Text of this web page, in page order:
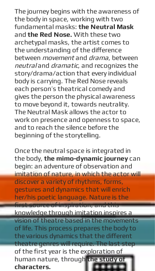
The journey begins with the awareness of
the body in space, working with two
fundamental masks: the Neutral Mask
and the Red Nose. With these two
archetypal masks, the artist comes to
the understanding of the difference
between movementand drama, between
neutraland dramatic, and recognizes the
story/drama/action that every individual
body is carrying. The Red Nose reveals
each person’s theatrical comedy and
gives the person the physical awareness
to move beyond it, towards neutrality.
The Neutral Mask allows the actor to
work on presence and openness to space,
and to reach the silence before the
beginning of the storytelling.
Once the neutral space is integrated in
the body, the mimo-dynamic journeycan
begin: an adventure of observation and
imitation of nature, in which the actor will
discover a variety of rhythms, forms,
gestures and dynamics that will enrich
her/his poetic language. Nature is the
first source of inspiration, and this
knowledge through imitation inspires a
vision of theatre based in the movements
of life. This process prepares the body to
the various dynamics that the different
theatre genres will require. The last step
of the first year is the exploration of
human nature, throughthe study of
characters.